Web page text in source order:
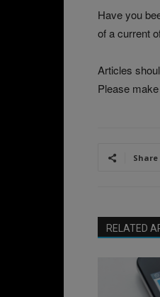
Have you
of a current
Articles
Please
Share
RELATED